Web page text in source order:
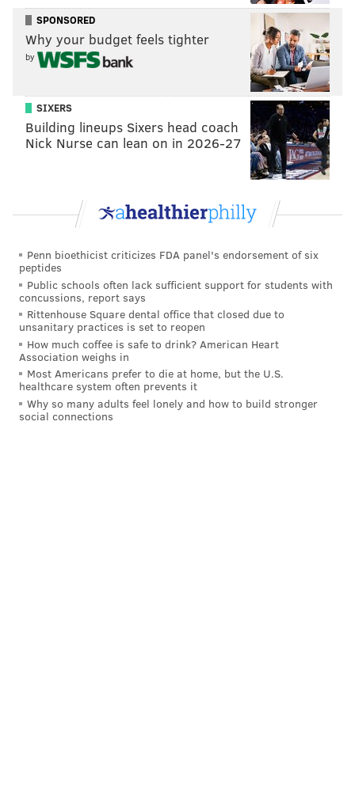
SPONSORED
Why your budget feels tighter
by
SIXERS
Building lineups Sixers head coach
Nick Nurse can lean on in 2026-27
Penn bioethicist criticizes FDA panel's endorsement of six
peptides
Public schools often lack sufficient support for students with
concussions, report says
Rittenhouse Square dental office that closed due to
unsanitary practices is set to reopen
How much coffee is safe to drink? American Heart
Association weighs in
Most Americans prefer to die at home, but the U.S.
healthcare system often prevents it
Why so many adults feel lonely and how to build stronger
social connections